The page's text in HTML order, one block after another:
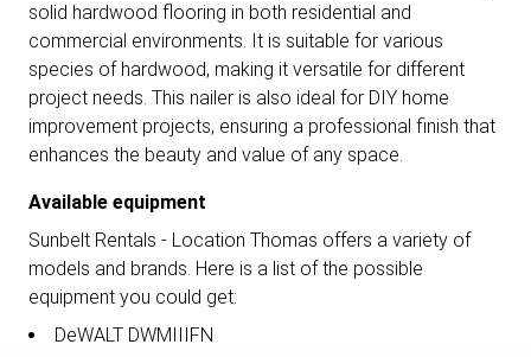
solid hardwood flooring in both residential and
commercial environments. It is suitable for various
species of hardwood, making it versatile for different
project needs. This nailer is also ideal for DIY home
improvement projects, ensuring a professional finish that
enhances the beauty and value of any space.
Available equipment
Sunbelt Rentals - Location Thomas offers a variety of
models and brands. Here is a list of the possible
equipment you could get:
DeWALT DWMIIIFN